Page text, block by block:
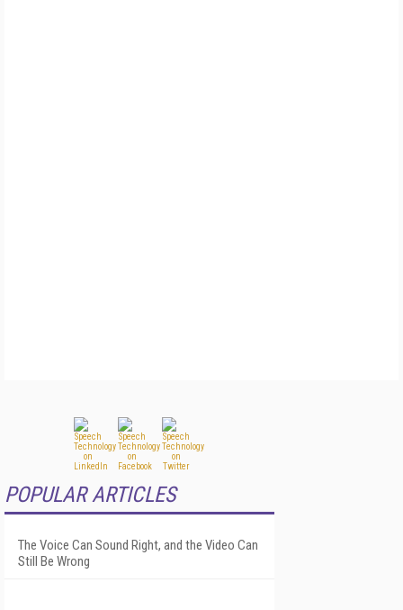
POPULAR ARTICLES
The Voice Can Sound Right, and the Video Can
Still Be Wrong